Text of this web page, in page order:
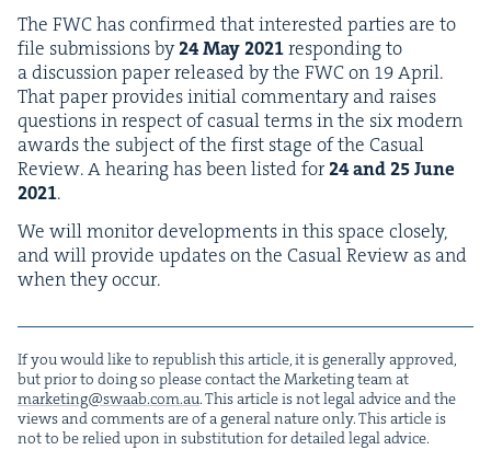
The FWChas con­firmed that inter­est­ed par­ties are to
file sub­mis­sions by24May2021respond­ing to
a dis­cus­sion paper released by the FWCon 19April.
That paper pro­vides ini­tial com­men­tary and rais­es
ques­tions in respect of casu­al terms in the six mod­ern
awards the sub­ject of the first stage of the Casu­al
Review. A hear­ing has been list­ed for24and25June
2021.
We will mon­i­tor devel­op­ments in this space close­ly,
and will pro­vide updates on the Casu­al Review as and
when they occur.
If you would like to repub­lish this arti­cle, it is gen­er­al­ly approved,
but pri­or to doing so please con­tact the Mar­ket­ing team at
marketing@​swaab.​com.​au. This arti­cle is not legal advice and the
views and com­ments are of a gen­er­al nature only. This arti­cle is
not to be relied upon in sub­sti­tu­tion for detailed legal advice.